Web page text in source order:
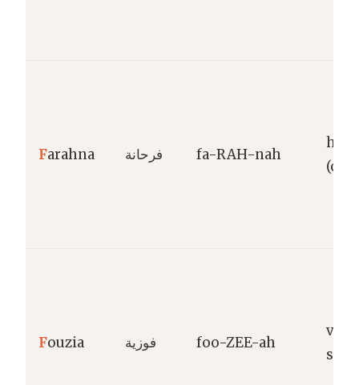
Farahna فرحانة fa-RAH-nah
Fouzia فوزية foo-ZEE-ah